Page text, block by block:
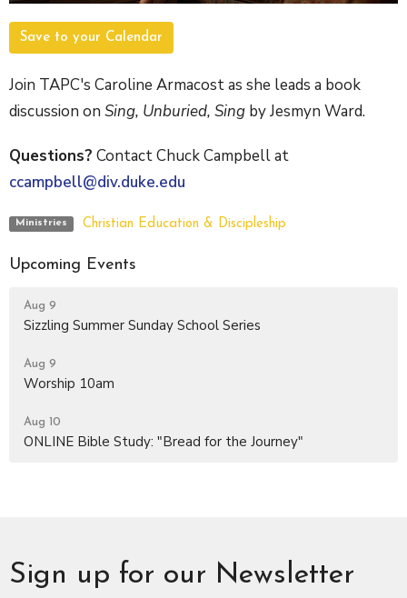
Save to your Calendar
Join TAPC's Caroline Armacost as she leads a book
discussion on Sing, Unburied, Sing by Jesmyn Ward.
Questions? Contact Chuck Campbell at
ccampbell@div.duke.edu
Ministries Christian Education & Discipleship
Upcoming Events
Aug 9
Sizzling Summer Sunday School Series
Aug 9
Worship 10am
Aug 10
ONLINE Bible Study: "Bread for the Journey"
Sign up for our Newsletter